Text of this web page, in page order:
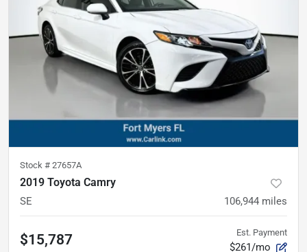
Stock # 27657A
2019 Toyota Camry
SE 106,944 miles
$15,787 Est. Payment
$261/mo